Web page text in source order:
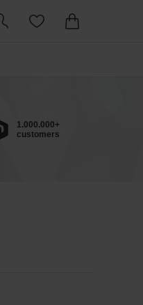
1.000.000+
customers